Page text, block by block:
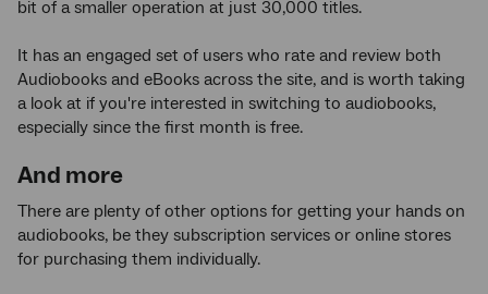
bit of a smaller operation at just 30,000 titles.
It has an engaged set of users who rate and review both
Audiobooks and eBooks across the site, and is worth taking
a look at if you're interested in switching to audiobooks,
especially since the first month is free.
And more
There are plenty of other options for getting your hands on
audiobooks, be they subscription services or online stores
for purchasing them individually.